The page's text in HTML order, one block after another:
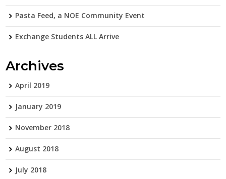
Pasta Feed, a NOE Community Event
Exchange Students ALL Arrive
Archives
April 2019
January 2019
November 2018
August 2018
July 2018